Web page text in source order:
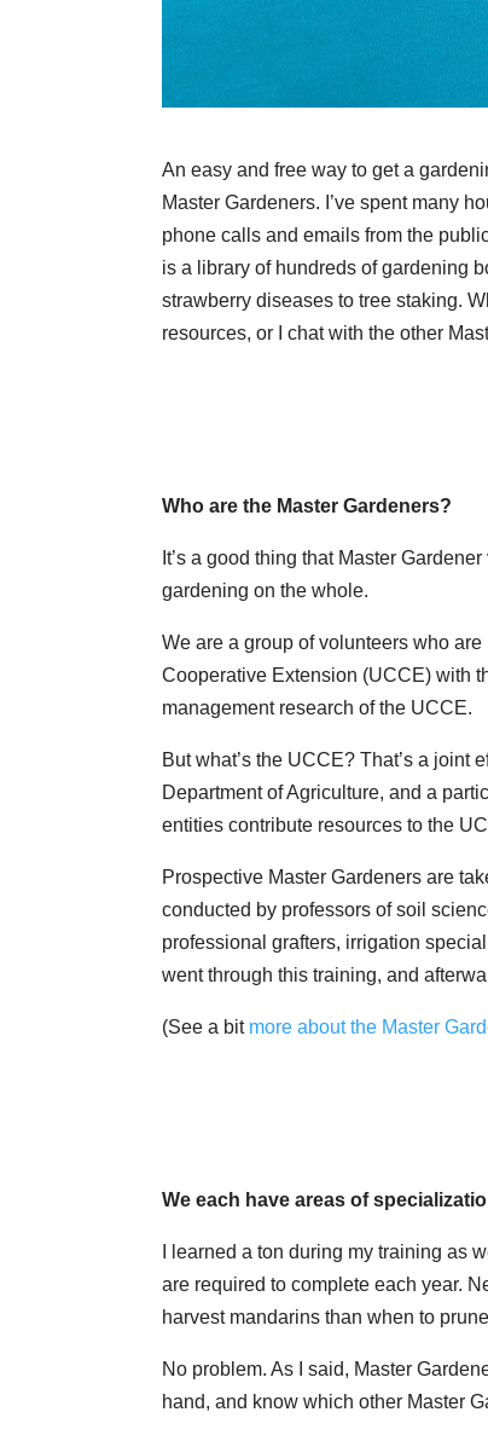
An easy and free way to get a
Master Gardeners. I’ve spent many
phone calls and emails from the
is a library of hundreds of gardening
strawberry diseases to tree staking.
resources, or I chat with the other
Who are the Master Gardeners?
It’s a good thing that Master
gardening on the whole.
We are a group of volunteers who
Cooperative Extension (UCCE) with
management research of the UCCE.
But what’s the UCCE? That’s a joint
Department of Agriculture, and a
entities contribute resources to the
Prospective Master Gardeners are
conducted by professors of soil
professional grafters, irrigation
went through this training, and
(See a bit more about the Master
We each have areas of
I learned a ton during my training as
are required to complete each year.
harvest mandarins than when to
No problem. As I said, Master
hand, and know which other Master